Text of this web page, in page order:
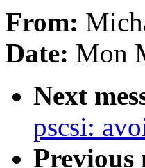
From:
Date: Mon
Next
pscsi:
Previous